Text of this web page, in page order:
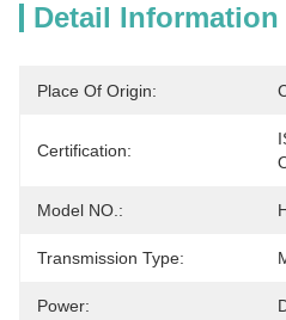
Detail Information
Place Of Origin:
Certification:
Model NO.:
Transmission Type:
Power: